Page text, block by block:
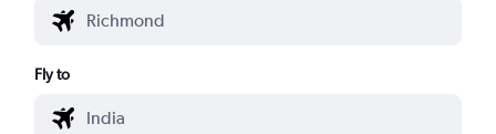
Fly to